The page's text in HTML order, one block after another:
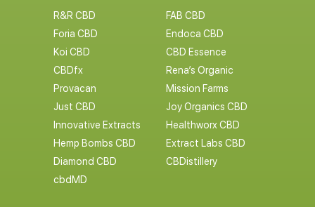
R&R CBD
FAB CBD
Foria CBD
Endoca CBD
Koi CBD
CBD Essence
CBDfx
Rena’s Organic
Provacan
Mission Farms
Just CBD
Joy Organics CBD
Innovative Extracts
Healthworx CBD
Hemp Bombs CBD
Extract Labs CBD
Diamond CBD
CBDistillery
cbdMD